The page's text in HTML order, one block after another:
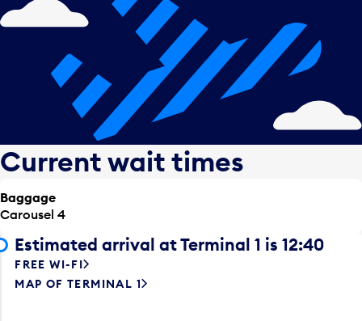
Current wait times
Baggage
Carousel 4
Estimated arrival at Terminal 1 is 12:40
FREE WI-FI
MAP OF TERMINAL 1